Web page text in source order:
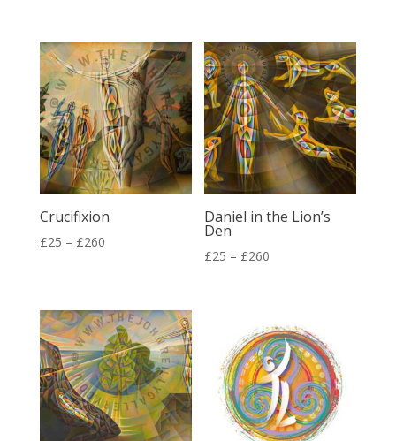
through
£260
through
£260
Crucifixion
£25 – £260Price
through
£260
Daniel in the Lion’s
Den
£25 – £260
through
£260